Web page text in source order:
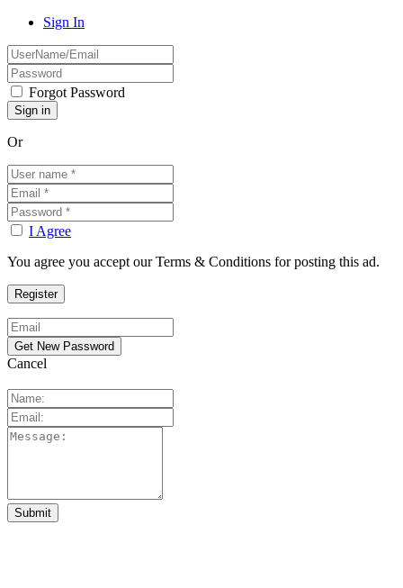
Sign In
Forgot Password
Or
I Agree
You agree you accept our Terms & Conditions for posting this ad.
Cancel